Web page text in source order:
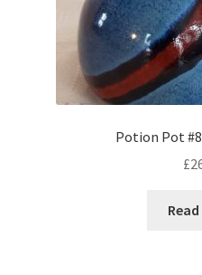
Potion Pot #8
£